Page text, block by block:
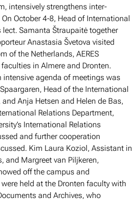
intensively strengthens inter-
October 4-8, Head of International
lect. Samanta Štraupaitė together
Anastasia Švetova visited
of the Netherlands, AERES
in Almere and Dronten.
intensive agenda of meetings was
Head of the International
Anja Hetsen and Helen de Bas,
Relations Department,
International Relations
and further cooperation
Kim Laura Koziol, Assistant in
and Margreet van Piljkeren,
off the campus and
held at the Dronten faculty with
and Archives, who